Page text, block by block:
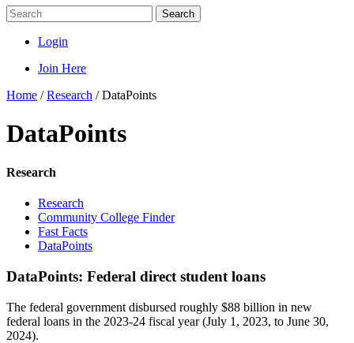
Search
Login
Join Here
Home /Research /DataPoints
DataPoints
Research
Research
Community College Finder
Fast Facts
DataPoints
DataPoints: Federal direct student loans
The federal government disbursed roughly $88 billion in new
federal loans in the 2023-24 fiscal year (July 1, 2023, to June 30,
2024).